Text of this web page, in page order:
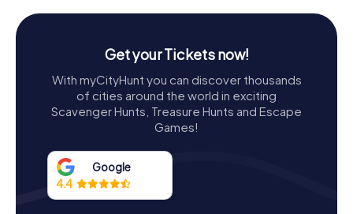
serving as a farmhouse and later as a refuge for displaced
families post-World War II.
Architectural Features of Schloss Weikertsham
The architectural charm of Schloss Weikertsham lies in its
modest yet elegant design. The building is a three-story,
tower-like structure with a nearly square footprint. Its
exterior, creating a striking contrast against the lush
greenery that surrounds it.
Get your Tickets now!
With myCityHunt you can discover thousands
of cities around the world in exciting
Scavenger Hunts, Treasure Hunts and Escape
Games!
Google
4.4